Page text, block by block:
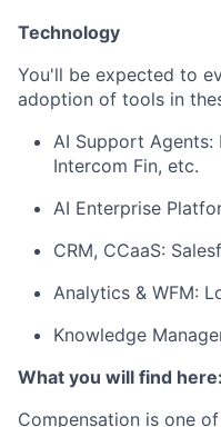
Technology
You'll be expected to
adoption of tools in
AI Support Agents:
Intercom Fin, etc.
AI Enterprise
CRM, CCaaS:
Analytics & WFM:
Knowledge
What you will find here:
Compensation is one